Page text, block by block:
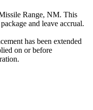
Range, NM. This
and leave accrual.
has been extended
on or before